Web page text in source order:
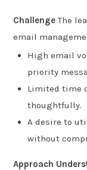
ChallengeThe
email
High email
priority
Limited time
thoughtfully.
A desire to
without
Approach